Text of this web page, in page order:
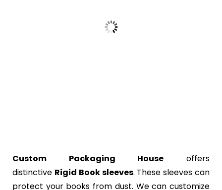
Custom Packaging House offers
distinctive Rigid Book sleeves. These sleeves can
protect your books from dust. We can customize